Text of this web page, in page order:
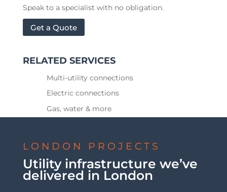
Speak to a specialist with no obligation.
Get a Quote
RELATED SERVICES
Multi-utility connections
Electric connections
Gas, water & more
LONDON PROJECTS
Utility infrastructure we’ve
delivered in London